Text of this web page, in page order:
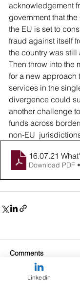
acknowledgement
government that
the EU is set to
fraud against itself
the country was still
Then throw into the
for a new approach
services in the
divergence could
another challenge
funds across
non-EU
16.07.21
Download PDF
Comments
Linkedin